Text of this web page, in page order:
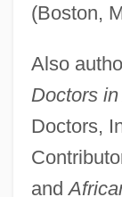
(Boston,
Also
Doctors
Doctors,
and